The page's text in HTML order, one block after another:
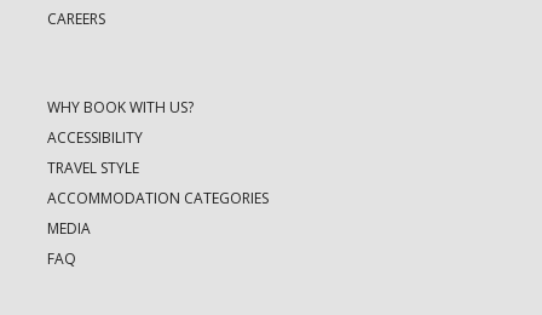
CAREERS
WHY BOOK WITH US?
ACCESSIBILITY
TRAVEL STYLE
ACCOMMODATION CATEGORIES
MEDIA
FAQ